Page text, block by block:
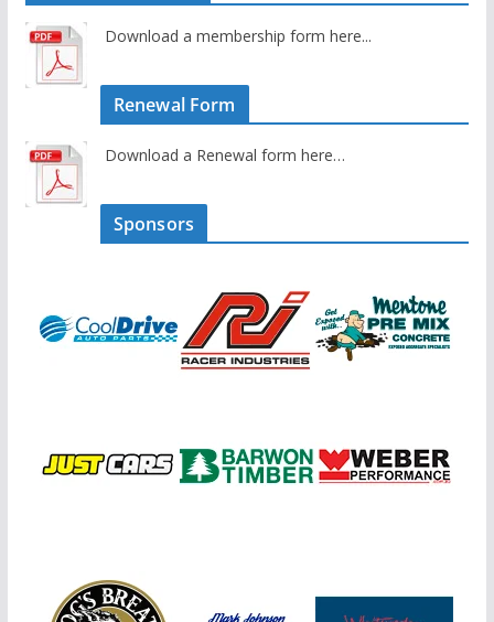
Download a membership form here...
Renewal Form
Download a Renewal form here…
Sponsors